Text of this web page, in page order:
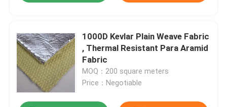
1000D Kevlar Plain Weave Fabric
, Thermal Resistant Para Aramid
Fabric
MOQ：200 square meters
Price：Negotiable